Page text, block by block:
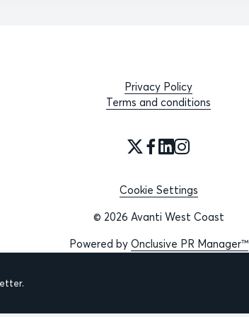
Privacy Policy
Terms and conditions
Cookie Settings
© 2026 Avanti West Coast
Powered by Onclusive PR Manager™